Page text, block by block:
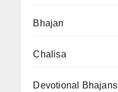
Bhajan
Chalisa
Devotional Bhajans